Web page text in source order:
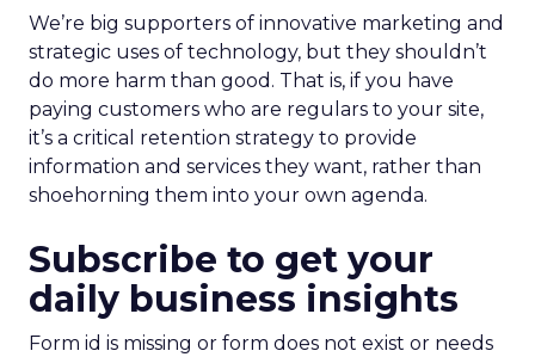
We’re big supporters of innovative marketing and
strategic uses of technology, but they shouldn’t
do more harm than good. That is, if you have
paying customers who are regulars to your site,
it’s a critical retention strategy to provide
information and services they want, rather than
shoehorning them into your own agenda.
Subscribe to get your
daily business insights
Form id is missing or form does not exist or needs